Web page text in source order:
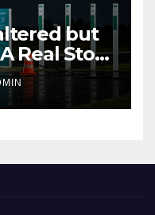
but
Real Story